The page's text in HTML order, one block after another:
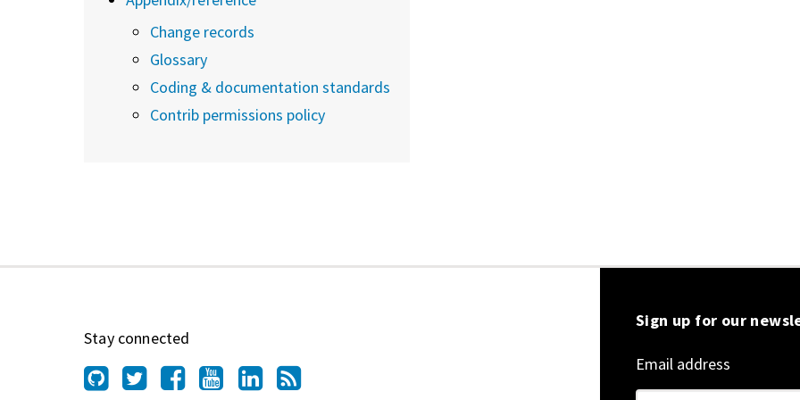
Change records
Glossary
Coding & documentation standards
Contrib permissions policy
Stay connected
Sign up for our
Email address